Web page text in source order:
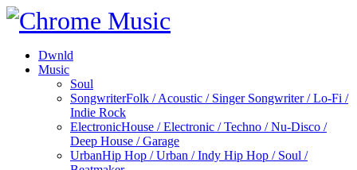
Dwnld
Music
Soul
SongwriterFolk / Acoustic / Singer Songwriter / Lo-Fi /
Indie Rock
ElectronicHouse / Electronic / Techno / Nu-Disco /
Deep House / Garage
UrbanHip Hop / Urban / Indy Hip Hop / Soul /